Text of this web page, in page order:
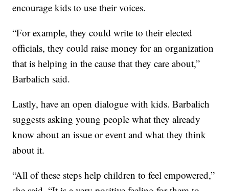
encourage kids to use their voices.
“For example, they could write to their elected
officials, they could raise money for an organization
that is helping in the cause that they care about,”
Barbalich said.
Lastly, have an open dialogue with kids. Barbalich
suggests asking young people what they already
know about an issue or event and what they think
about it.
“All of these steps help children to feel empowered,”